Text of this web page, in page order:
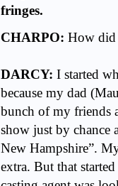
fringes.
CHARPO: How did
DARCY: I started
because my dad
bunch of my friends
show just by chance
New Hampshire”.
extra. But that